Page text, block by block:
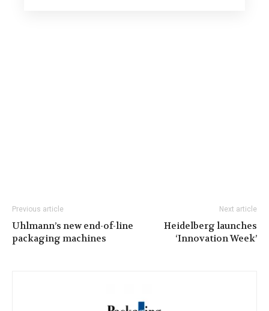
Previous article
Uhlmann’s new end-of-line
packaging machines
Next article
Heidelberg launches
‘Innovation Week’